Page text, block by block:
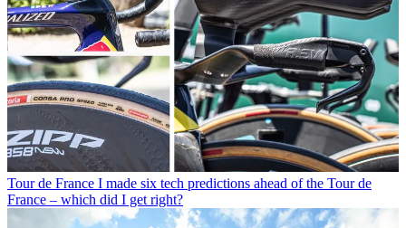
Tour de France I made six tech predictions ahead of the Tour de
France – which did I get right?